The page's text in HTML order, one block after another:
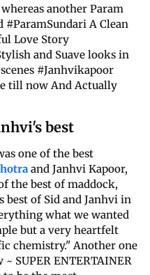
another Param
#ParamSundari A Clean
Love Story
and Suave looks in
#Janhvikapoor
till now And Actually
best
one of the best
and Janhvi Kapoor,
the best of maddock,
of Sid and Janhvi in
what we wanted
but a very heartfelt
chemistry." Another one
SUPER ENTERTAINER